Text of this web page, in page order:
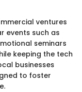
ventures
events such as
seminars
keeping the tech
businesses
to foster